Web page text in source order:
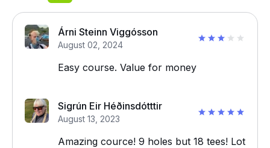
Árni Steinn Viggósson
August 02, 2024
Easy course. Value for money
Sigrún Eir Héðinsdótttir
August 13, 2023
Amazing cource! 9 holes but 18 tees! Lot